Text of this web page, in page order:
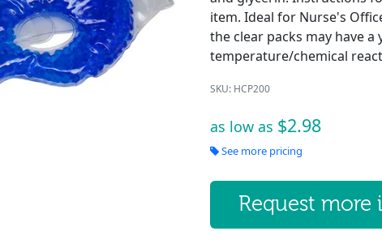
item. Ideal for Nurse's
the clear packs may have
temperature/chemical
SKU: HCP200
as low as $2.98
See more pricing
Request more